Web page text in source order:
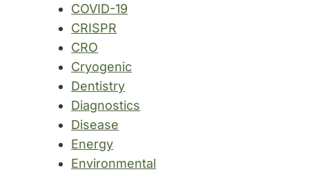
COVID-19
CRISPR
CRO
Cryogenic
Dentistry
Diagnostics
Disease
Energy
Environmental